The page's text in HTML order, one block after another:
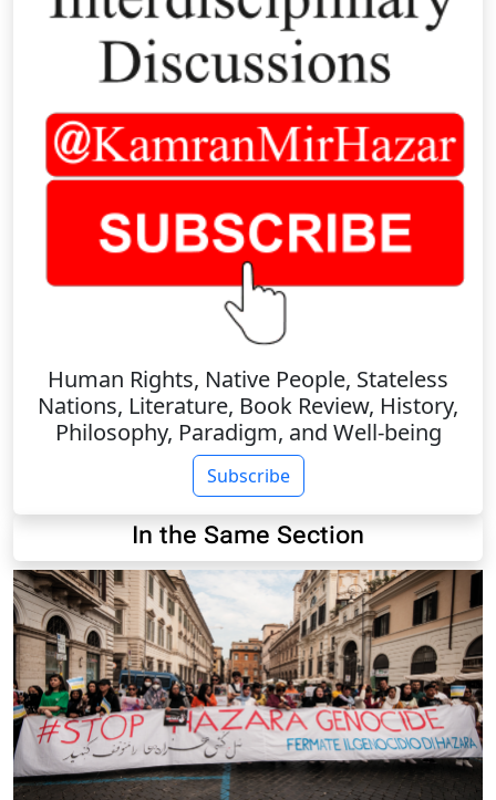
Human Rights, Native People, Stateless
Nations, Literature, Book Review, History,
Philosophy, Paradigm, and Well-being
Subscribe
In the Same Section